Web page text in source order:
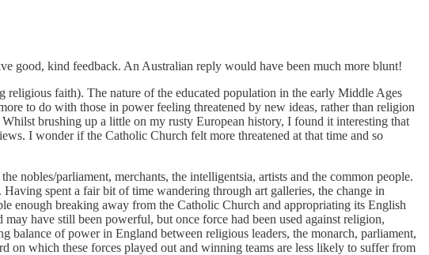
good, kind feedback. An Australian reply would have been much more blunt!
faith). The nature of the educated population in the early Middle Ages
to do with those in power feeling threatened by new ideas, rather than religion
brushing up a little on my rusty European history, I found it interesting that
I wonder if the Catholic Church felt more threatened at that time and so
nobles/parliament, merchants, the intelligentsia, artists and the common people.
spent a fair bit of time wandering through art galleries, the change in
enough breaking away from the Catholic Church and appropriating its English
have still been powerful, but once force had been used against religion,
balance of power in England between religious leaders, the monarch, parliament,
on which these forces played out and winning teams are less likely to suffer from